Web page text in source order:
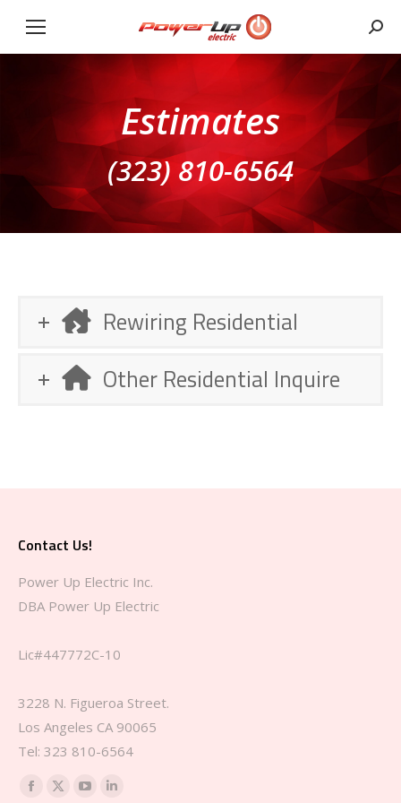
Estimates
(323) 810-6564
Rewiring Residential
Other Residential Inquire
Contact Us!
Power Up Electric Inc.
DBA Power Up Electric
Lic#447772C-10
3228 N. Figueroa Street.
Los Angeles CA 90065
Tel: 323 810-6564‬
Find us on:
Facebook
X
YouTubeLinkedin